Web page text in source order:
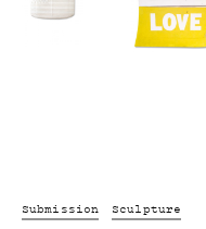
Submission Sculpture